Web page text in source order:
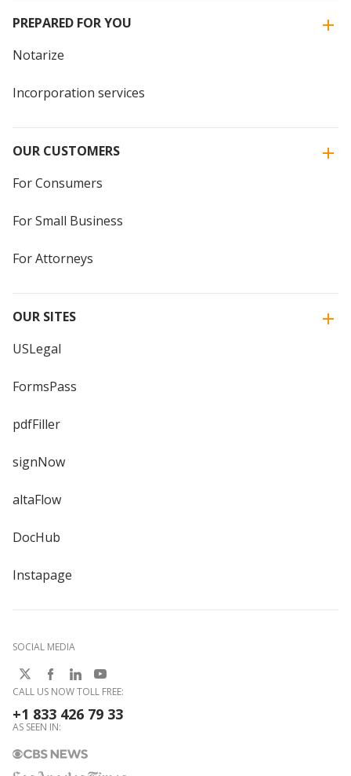
PREPARED FOR YOU
Notarize
Incorporation services
OUR CUSTOMERS
For Consumers
For Small Business
For Attorneys
OUR SITES
USLegal
FormsPass
pdfFiller
signNow
altaFlow
DocHub
Instapage
SOCIAL MEDIA
CALL US NOW TOLL FREE:
+1 833 426 79 33
AS SEEN IN: